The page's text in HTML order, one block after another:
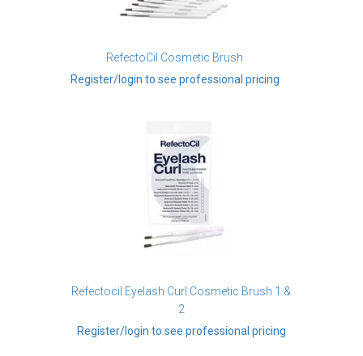
RefectoCil Cosmetic Brush
Register/login to see professional pricing
Refectocil Eyelash Curl Cosmetic Brush 1 &
2
Register/login to see professional pricing